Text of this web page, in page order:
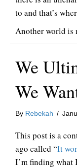
to and that’s
Another world is
We
We
By Rebekah /
This post is a
ago called “It
I’m finding what